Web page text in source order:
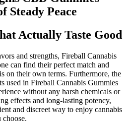
Steady Peace
Actually Taste Good
and strengths, Fireball Cannabis
can find their perfect match and
on their own terms. Furthermore, the
used in Fireball Cannabis Gummies
without any harsh chemicals or
effects and long-lasting potency,
and discreet way to enjoy cannabis